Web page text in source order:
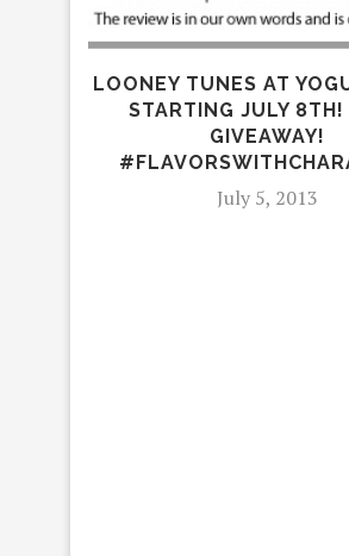
LOONEY TUNES AT
STARTING JULY 8TH!
GIVEAWAY!
July 5, 2013